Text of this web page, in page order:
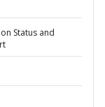
Status and